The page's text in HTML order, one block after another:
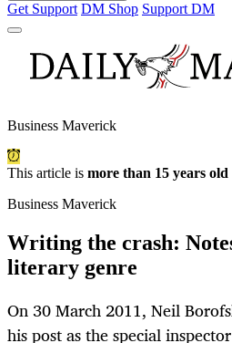
Get Support DM Shop Support DM
Business Maverick
This article is more than 15 years old
Business Maverick
Writing the crash:
literary genre
On 30 March 2011, Neil
his post as the special